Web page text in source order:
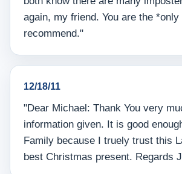
again, my friend. You are the
recommend."
12/18/11
"Dear Michael: Thank You very
information given. It is good
Family because I truely trust this
best Christmas present. Regards